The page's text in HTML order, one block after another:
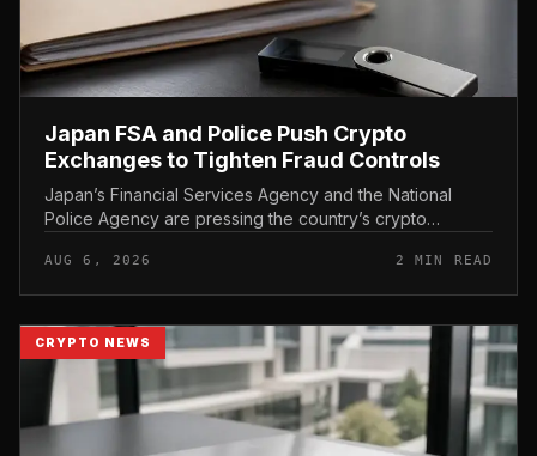
Japan FSA and Police Push Crypto
Exchanges to Tighten Fraud Controls
Japan’s Financial Services Agency and the National
Police Agency are pressing the country’s crypto
move that signals tighter c...
AUG 6, 2026 2 MIN READ
CRYPTO NEWS